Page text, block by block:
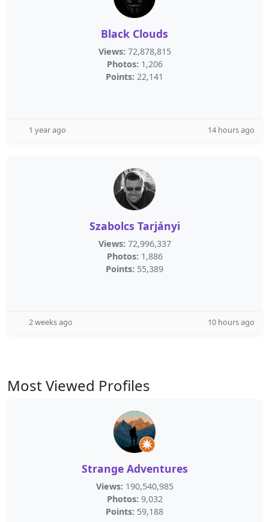
Black Clouds
Views: 72,878,815
Photos: 1,206
Points: 22,141
1 year ago 14 hours ago
Szabolcs Tarjányi
Views: 72,996,337
Photos: 1,886
Points: 55,389
2 weeks ago 10 hours ago
Most Viewed Profiles
Strange Adventures
Views: 190,540,985
Photos: 9,032
Points: 59,188